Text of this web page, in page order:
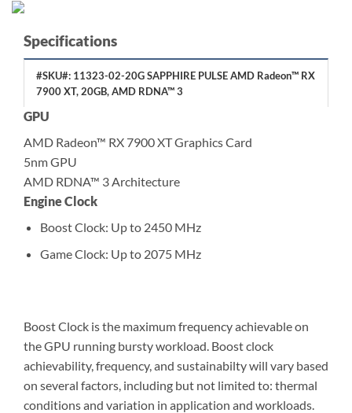
Specifications
#SKU#: 11323-02-20G SAPPHIRE PULSE AMD Radeon™ RX
7900 XT, 20GB, AMD RDNA™ 3
GPU
AMD Radeon™ RX 7900 XT Graphics Card
5nm GPU
AMD RDNA™ 3 Architecture
Engine Clock
Boost Clock: Up to 2450 MHz
Game Clock: Up to 2075 MHz
Boost Clock is the maximum frequency achievable on
the GPU running bursty workload. Boost clock
achievability, frequency, and sustainabilty will vary based
on several factors, including but not limited to: thermal
conditions and variation in application and workloads.